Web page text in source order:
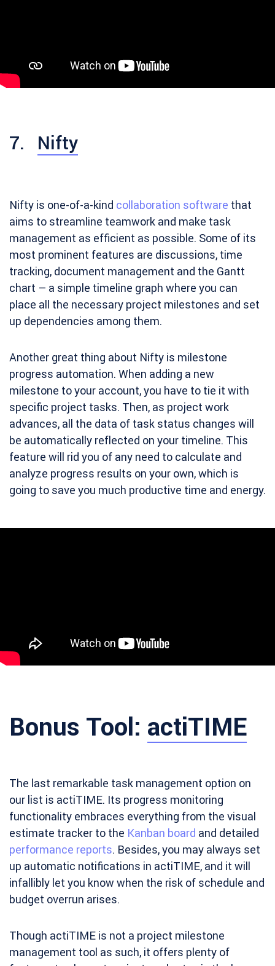
7. Nifty
Nifty is one-of-a-kind collaboration software that
aims to streamline teamwork and make task
management as efficient as possible. Some of its
most prominent features are discussions, time
tracking, document management and the Gantt
chart – a simple timeline graph where you can
place all the necessary project milestones and set
up dependencies among them.
Another great thing about Nifty is milestone
progress automation. When adding a new
milestone to your account, you have to tie it with
specific project tasks. Then, as project work
advances, all the data of task status changes will
be automatically reflected on your timeline. This
feature will rid you of any need to calculate and
analyze progress results on your own, which is
going to save you much productive time and energy.
Bonus Tool: actiTIME
The last remarkable task management option on
our list is actiTIME. Its progress monitoring
functionality embraces everything from the visual
estimate tracker to the Kanban board and detailed
performance reports. Besides, you may always set
up automatic notifications in actiTIME, and it will
infallibly let you know when the risk of schedule and
budget overrun arises.
Though actiTIME is not a project milestone
management tool as such, it offers plenty of